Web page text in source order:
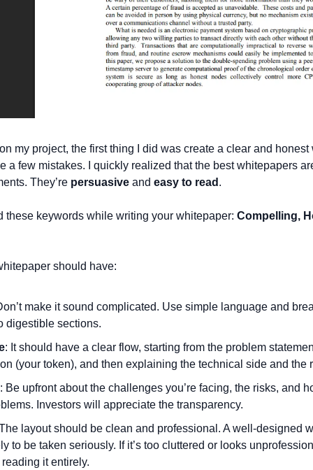
my project, the first thing I did was create a clear and honest
a few mistakes. I quickly realized that the best whitepapers
They’re persuasive and easy to read .
these keywords while writing your whitepaper: Compelling,
should have:
make it sound complicated. Use simple language and
digestible sections.
: It should have a clear flow, starting from the problem
(your token), and then explaining the technical side and the
: Be upfront about the challenges you’re facing, the risks, and
Investors will appreciate the transparency.
layout should be clean and professional. A well-designed
to be taken seriously. If it’s too cluttered or looks
it entirely.